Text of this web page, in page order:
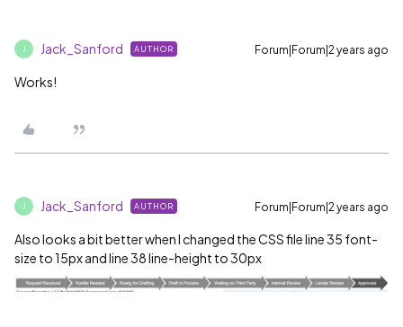
Jack_Sanford AUTHOR Forum|Forum|2 years ago
Works!
Jack_Sanford AUTHOR Forum|Forum|2 years ago
Also looks a bit better when I changed the CSS file line 35 font-
size to 15px and line 38 line-height to 30px